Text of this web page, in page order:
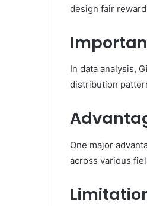
design fair
In data analysis,
distribution
One major
across various